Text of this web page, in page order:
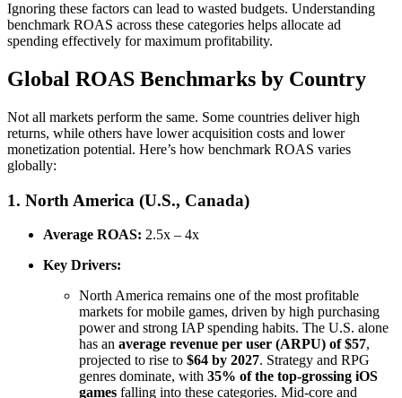
Ignoring these factors can lead to wasted budgets. Understanding
benchmark ROAS across these categories helps allocate ad
spending effectively for maximum profitability.
Global ROAS Benchmarks by Country
Not all markets perform the same. Some countries deliver high
returns, while others have lower acquisition costs and lower
monetization potential. Here’s how benchmark ROAS varies
globally:
1. North America (U.S., Canada)
Average ROAS: 2.5x – 4x
Key Drivers:
North America remains one of the most profitable
markets for mobile games, driven by high purchasing
power and strong IAP spending habits. The U.S. alone
has an average revenue per user (ARPU) of $57,
projected to rise to $64 by 2027. Strategy and RPG
genres dominate, with 35% of the top-grossing iOS
games falling into these categories. Mid-core and